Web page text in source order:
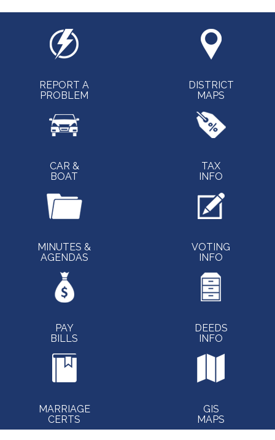
REPORT A
PROBLEM
DISTRICT
MAPS
CAR &
BOAT
TAX
INFO
MINUTES &
AGENDAS
VOTING
INFO
PAY
BILLS
DEEDS
INFO
MARRIAGE
CERTS
GIS
MAPS